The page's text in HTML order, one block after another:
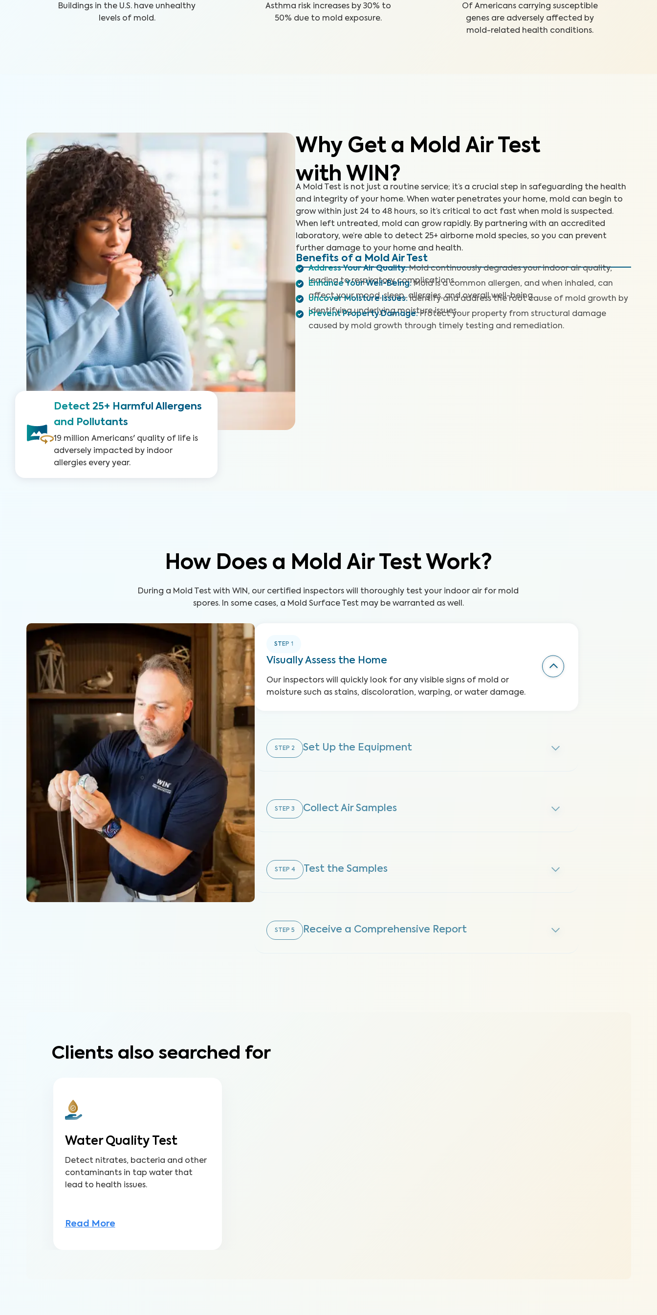
Buildings in the U.S. have unhealthy
levels of mold.
Asthma risk increases by 30% to
50% due to mold exposure.
Of Americans carrying susceptible
genes are adversely affected by
mold-related health conditions.
Detect 25+ Harmful Allergens
and Pollutants
19 million Americans' quality of life is
adversely impacted by indoor
allergies every year.
Why Get a Mold Air Test
with WIN?
A Mold Test is not just a routine service; it’s a crucial step in safeguarding the health
and integrity of your home. When water penetrates your home, mold can begin to
grow within just 24 to 48 hours, so it’s critical to act fast when mold is suspected.
When left untreated, mold can grow rapidly. By partnering with an accredited
laboratory, we’re able to detect 25+ airborne mold species, so you can prevent
further damage to your home and health.
Benefits of a Mold Air Test
Address Your Air Quality: Mold continuously degrades your indoor air quality,
leading to respiratory complications.
Enhance Your Well-Being: Mold is a common allergen, and when inhaled, can
affect your mood, sleep, allergies, and overall well-being.
Uncover Moisture Issues: Identify and address the root cause of mold growth by
identifying underlying moisture issues.
Prevent Property Damage: Protect your property from structural damage
caused by mold growth through timely testing and remediation.
How Does a Mold Air Test Work?
During a Mold Test with WIN, our certified inspectors will thoroughly test your indoor air for mold
spores. In some cases, a Mold Surface Test may be warranted as well.
STEP 1
Visually Assess the Home
Our inspectors will quickly look for any visible signs of mold or
moisture such as stains, discoloration, warping, or water damage.
STEP 2 Set Up the Equipment
STEP 3 Collect Air Samples
STEP 4 Test the Samples
STEP 5 Receive a Comprehensive Report
Clients also searched for
Water Quality Test
Detect nitrates, bacteria and other
contaminants in tap water that
lead to health issues.
Read More